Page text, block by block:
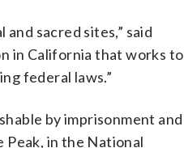
sacred sites,” said
in California that works to
federal laws.”
by imprisonment and
Peak, in the National